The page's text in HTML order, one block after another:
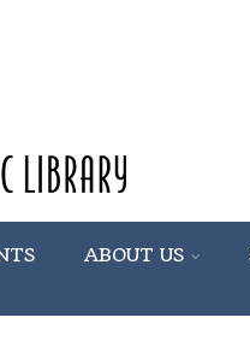
ABOUT US